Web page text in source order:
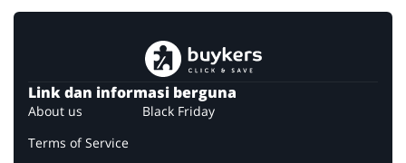
Link dan informasi berguna
About us
Terms of Service
Black Friday